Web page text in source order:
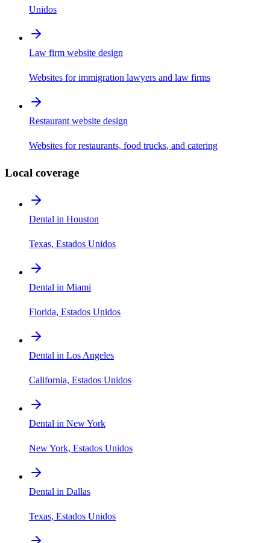
Unidos
Law firm website design
Websites for immigration lawyers and law firms
Restaurant website design
Websites for restaurants, food trucks, and catering
Local coverage
Dental in Houston
Texas, Estados Unidos
Dental in Miami
Florida, Estados Unidos
Dental in Los Angeles
California, Estados Unidos
Dental in New York
New York, Estados Unidos
Dental in Dallas
Texas, Estados Unidos